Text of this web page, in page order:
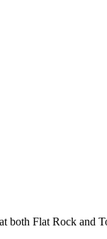
both Flat Rock and